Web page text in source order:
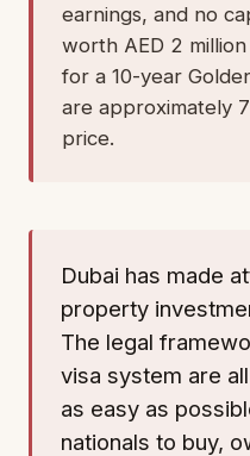
earnings, and no
worth AED 2
for a 10-year
are approximately
price.
Dubai has made
property
The legal
visa system are
as easy as
nationals to buy,